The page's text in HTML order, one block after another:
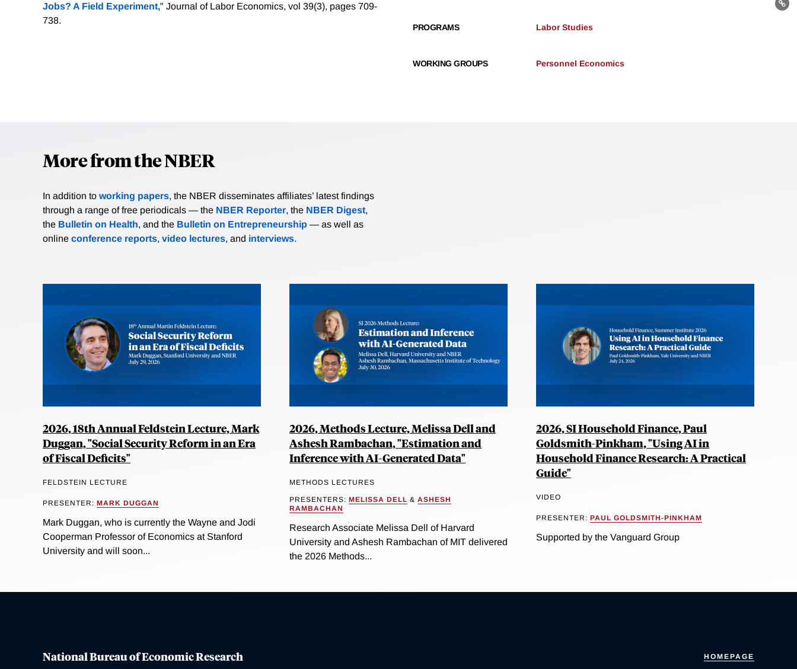
Jobs? A Field Experiment," Journal of Labor Economics, vol 39(3), pages 709-
738.
PROGRAMS Labor Studies
WORKING GROUPS Personnel Economics
More from the NBER
In addition to working papers, the NBER disseminates affiliates’ latest findings
through a range of free periodicals — the NBER Reporter, the NBER Digest,
the Bulletin on Health, and the Bulletin on Entrepreneurship — as well as
online conference reports, video lectures, and interviews.
2026, 18th Annual Feldstein Lecture, Mark
Duggan, "Social Security Reform in an Era
of Fiscal Deficits"
FELDSTEIN LECTURE
PRESENTER: MARK DUGGAN
Mark Duggan, who is currently the Wayne and Jodi
Cooperman Professor of Economics at Stanford
University and will soon...
2026, Methods Lecture, Melissa Dell and
Ashesh Rambachan, "Estimation and
Inference with AI-Generated Data"
METHODS LECTURES
PRESENTERS: MELISSA DELL & ASHESH
RAMBACHAN
Research Associate Melissa Dell of Harvard
University and Ashesh Rambachan of MIT delivered
the 2026 Methods...
2026, SI Household Finance, Paul
Goldsmith-Pinkham, "Using AI in
Household Finance Research: A Practical
Guide"
VIDEO
PRESENTER: PAUL GOLDSMITH-PINKHAM
Supported by the Vanguard Group
National Bureau of Economic Research HOMEPAGE